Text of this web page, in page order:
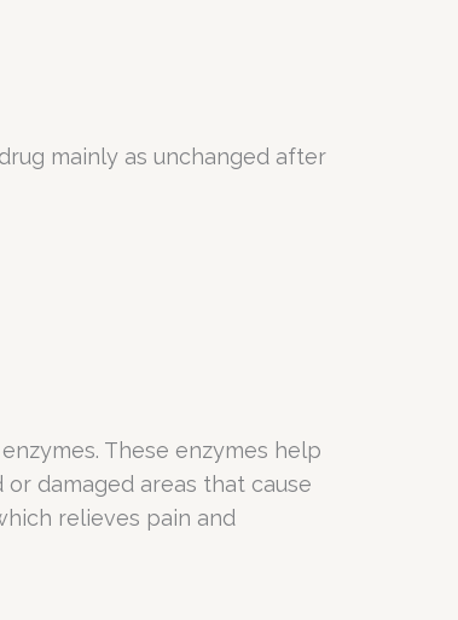
mainly as unchanged after
These enzymes help
damaged areas that cause
relieves pain and